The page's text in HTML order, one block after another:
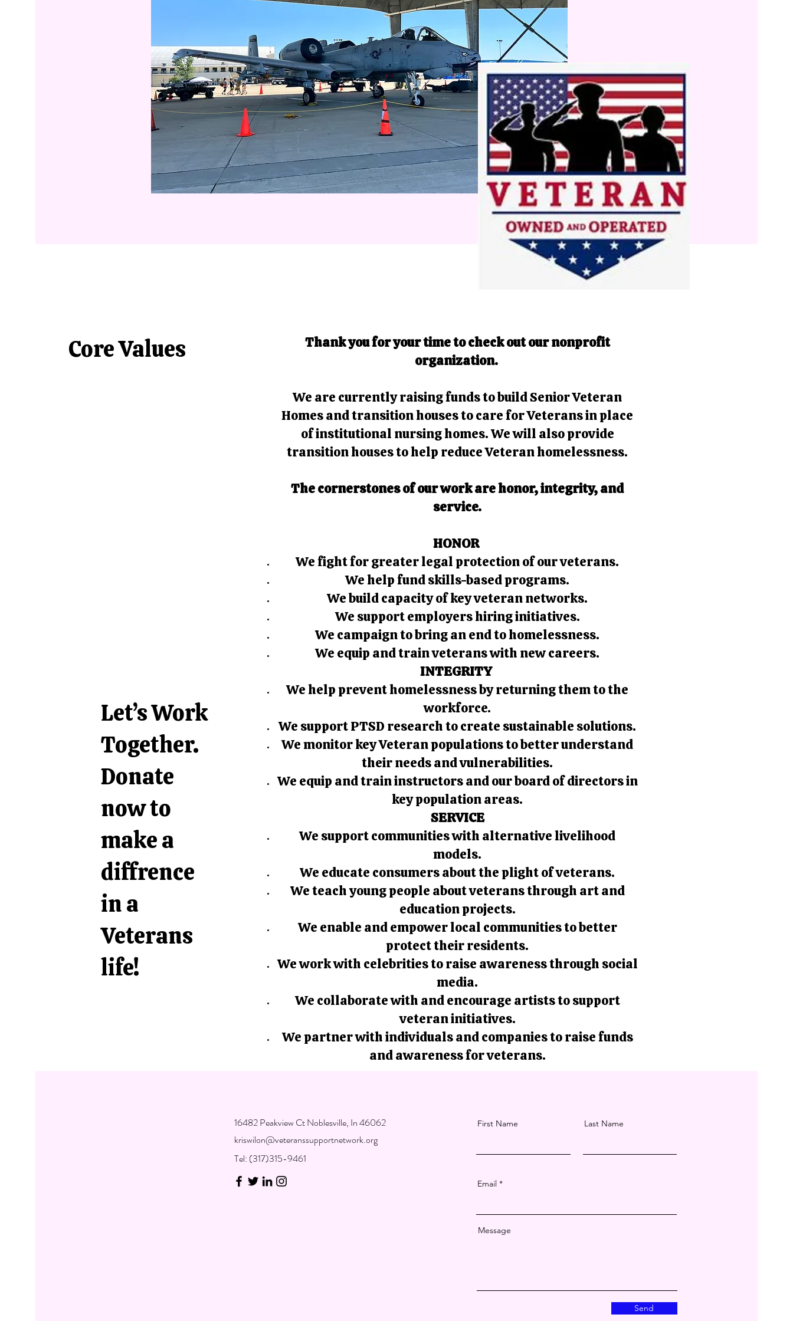
Core Values
Let’s Work
Together.
Donate
now to
make a
diffrence
in a
Veterans
life!
Thank you for your time to check out our nonprofit
organization.
We are currently raising funds to build Senior Veteran
Homes and transition houses to care for Veterans in place
of institutional nursing homes. We will also provide
transition houses to help reduce Veteran homelessness.
The cornerstones of our work are honor, integrity, and
service.
HONOR
We fight for greater legal protection of our veterans.
We help fund skills-based programs.
We build capacity of key veteran networks.
We support employers hiring initiatives.
We campaign to bring an end to homelessness.
We equip and train veterans with new careers.
INTEGRITY
We help prevent homelessness by returning them to the
workforce.
We support PTSD research to create sustainable solutions.
We monitor key Veteran populations to better understand
their needs and vulnerabilities.
We equip and train instructors and our board of directors in
key population areas.
SERVICE
We support communities with alternative livelihood
models.
We educate consumers about the plight of veterans.
We teach young people about veterans through art and
education projects.
We enable and empower local communities to better
protect their residents.
We work with celebrities to raise awareness through social
media.
We collaborate with and encourage artists to support
veteran initiatives.
We partner with individuals and companies to raise funds
and awareness for veterans.
16482 Peakview Ct Noblesville, In 46062
kriswilon@veteranssupportnetwork.org
Tel: (317)315-9461
First Name Last Name
Email
Message
Send